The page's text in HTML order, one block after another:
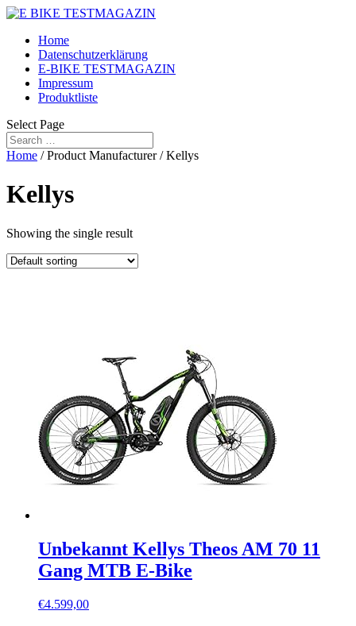
Home
Datenschutzerklärung
E-BIKE TESTMAGAZIN
Impressum
Produktliste
Select Page
Home / Product Manufacturer / Kellys
Kellys
Showing the single result
Unbekannt Kellys Theos AM 70 11
Gang MTB E-Bike
€4.599,00